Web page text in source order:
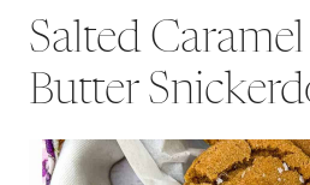
Salted
Butter